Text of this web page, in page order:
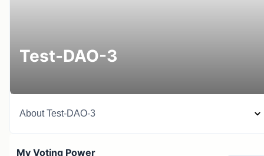
Test-DAO-3
AboutTest-DAO-3
My Voting Power